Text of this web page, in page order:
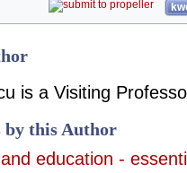
is a Visiting
by this Author
education -